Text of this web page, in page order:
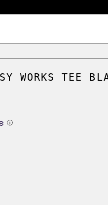
WORKS TEE
ⓘ